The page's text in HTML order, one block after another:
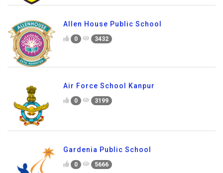
Allen House Public School
0 3432
Air Force School Kanpur
0 3199
Gardenia Public School
0 5666